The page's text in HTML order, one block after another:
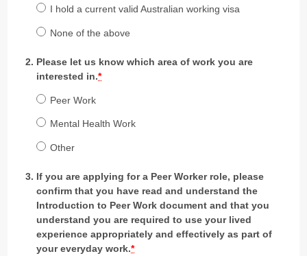
I hold a current valid Australian working visa
None of the above
Please let us know which area of work you are
interested in.*
Peer Work
Mental Health Work
Other
If you are applying for a Peer Worker role, please
confirm that you have read and understand the
Introduction to Peer Work document and that you
understand you are required to use your lived
experience appropriately and effectively as part of
your everyday work.*